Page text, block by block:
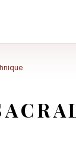
Search Button